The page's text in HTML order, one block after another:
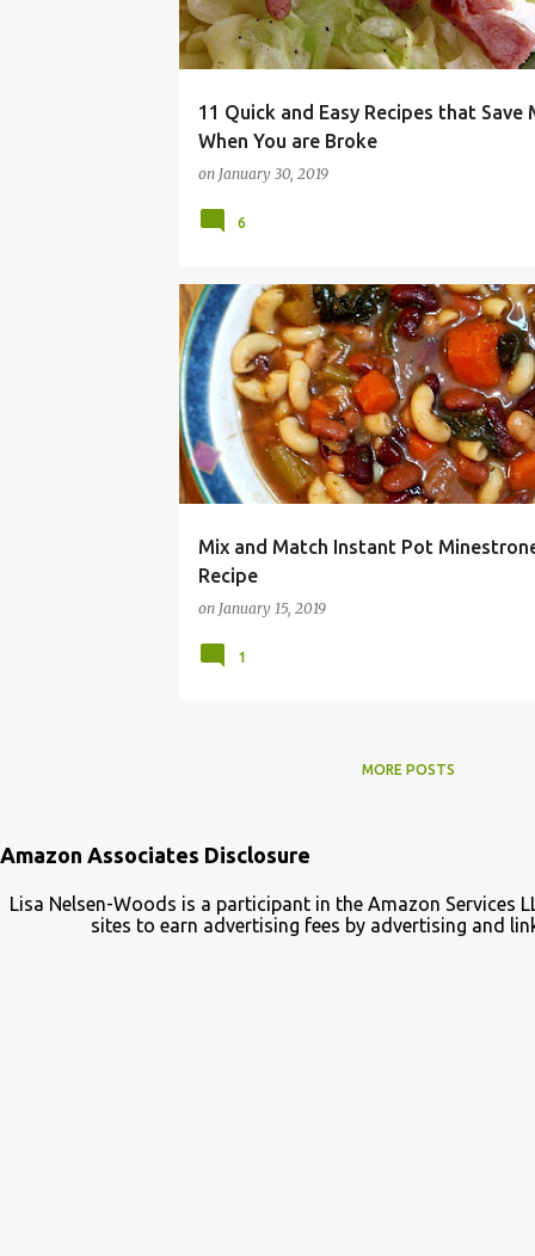
11 Quick and Easy Recipes that Save
When You are Broke
on January 30, 2019
6
Mix and Match Instant Pot
Recipe
on January 15, 2019
BUDGET MEAL CHEAP DINNER EASY
1
MORE POSTS
Amazon Associates Disclosure
Lisa Nelsen-Woods is a participant in the Amazon
sites to earn advertising fees by advertising and